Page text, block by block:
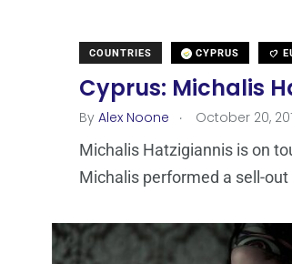
COUNTRIES CYPRUS
Cyprus: Michalis
By Alex Noone . October 20,
Michalis Hatzigiannis is on
Michalis performed a sell-out